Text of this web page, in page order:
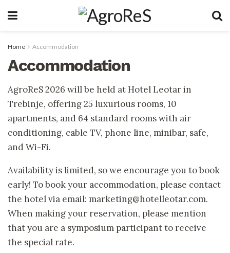
Home Accommodation
Accommodation
AgroReS 2026 will be held at Hotel Leotar in
Trebinje, offering 25 luxurious rooms, 10
apartments, and 64 standard rooms with air
conditioning, cable TV, phone line, minibar, safe,
and Wi-Fi.
Availability is limited, so we encourage you to book
early! To book your accommodation, please contact
the hotel via email: marketing@hotelleotar.com.
When making your reservation, please mention
that you are a symposium participant to receive
the special rate.